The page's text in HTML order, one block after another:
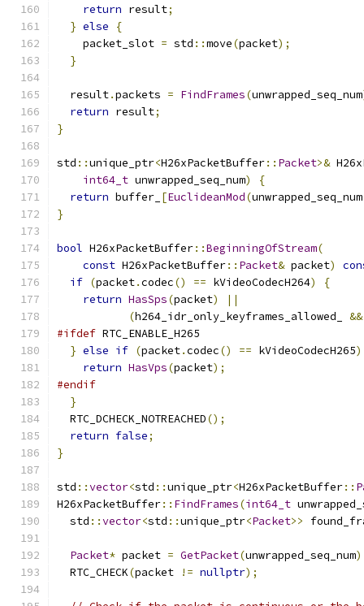
return result;
} else
{
    packet_slot
= std ::move(packet);
}
  result
.packets = FindFrames(unwrapped_seq_num
return result;
}
std ::unique_ptr<H26xPacketBuffer:: Packet>&
int64_t unwrapped_seq_num)
{
return buffer_ [EuclideanMod(unwrapped_seq_num
}
bool H26xPacketBuffer::BeginningOfStream(
const H26xPacketBuffer:: Packet& packet)
if (packet.codec() == kVideoCodecH264)
{
return HasSps(packet)
||
(h264_idr_only_keyframes_allowed_ &&
#ifdef RTC_ENABLE_H265
} else if (packet.codec() == kVideoCodecH265)
return HasVps(packet);
#endif
}
  RTC_DCHECK_NOTREACHED
();
return false;
}
std ::vector<std ::unique_ptr<H26xPacketBuffer::
H26xPacketBuffer:: FindFrames(int64_t
  std
::vector<std ::unique_ptr<Packet>>
Packet* packet = GetPacket(unwrapped_seq_num
  RTC_CHECK
(packet != nullptr);